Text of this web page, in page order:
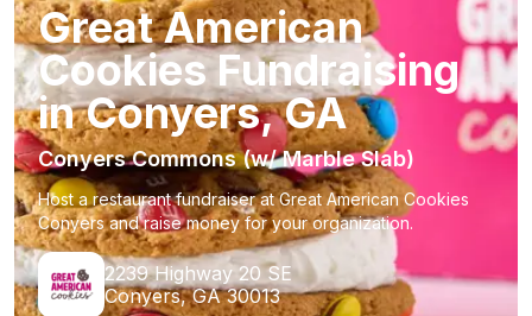
Great American
Cookies Fundraising
in Conyers, GA
Conyers Commons (w/ Marble Slab)
Host a restaurant fundraiser at Great American Cookies
Conyers and raise money for your organization.
2239 Highway 20 SE
Conyers, GA 30013